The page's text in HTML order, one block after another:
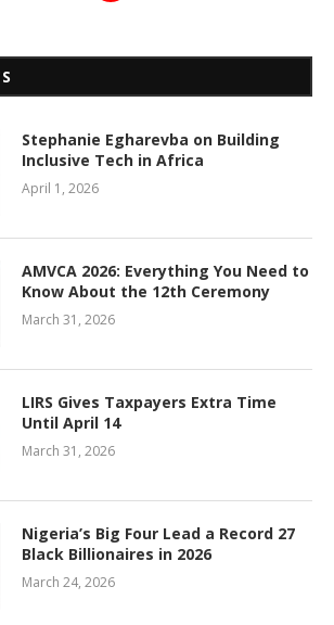
Stephanie Egharevba on Building
Inclusive Tech in Africa
April 1, 2026
AMVCA 2026: Everything You Need to
Know About the 12th Ceremony
March 31, 2026
LIRS Gives Taxpayers Extra Time
Until April 14
March 31, 2026
Nigeria’s Big Four Lead a Record 27
Black Billionaires in 2026
March 24, 2026